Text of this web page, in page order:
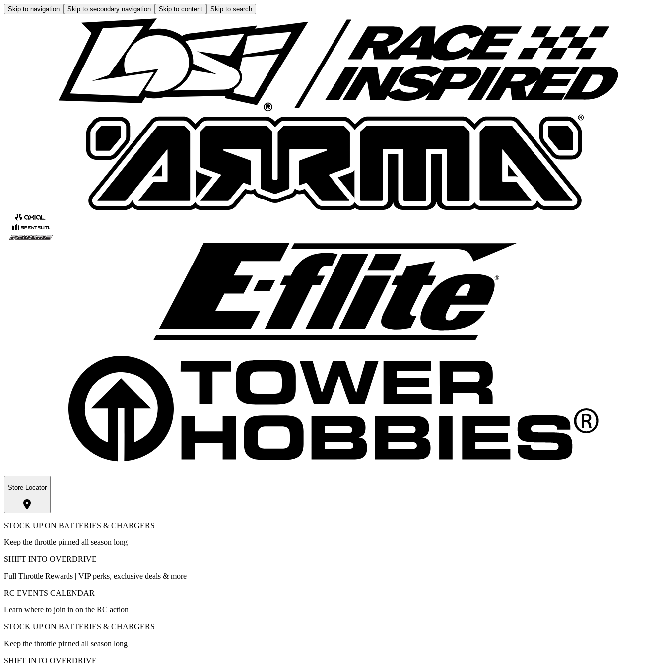
Skip to navigation Skip to secondary navigation Skip to content Skip to search
Store Locator
STOCK UP ON BATTERIES & CHARGERS
Keep the throttle pinned all season long
SHIFT INTO OVERDRIVE
Full Throttle Rewards | VIP perks, exclusive deals & more
RC EVENTS CALENDAR
Learn where to join in on the RC action
STOCK UP ON BATTERIES & CHARGERS
Keep the throttle pinned all season long
SHIFT INTO OVERDRIVE